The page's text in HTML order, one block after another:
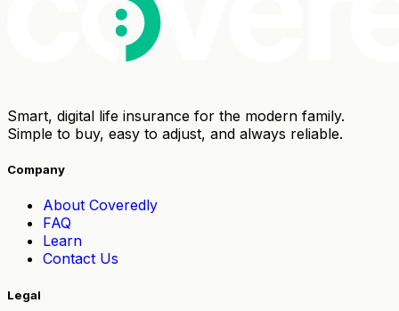
Smart, digital life insurance for the modern family.
Simple to buy, easy to adjust, and always reliable.
Company
About Coveredly
FAQ
Learn
Contact Us
Legal